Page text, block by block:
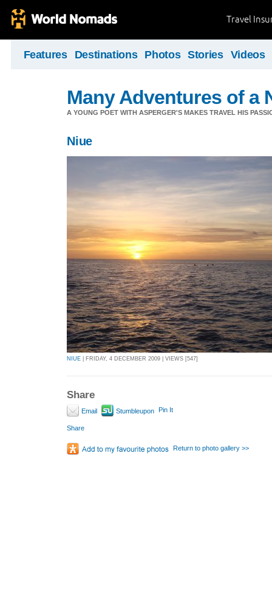
Travel
Features Destinations Photos Stories Videos
Many Adventures of a
A YOUNG POET WITH ASPERGER'S MAKES TRAVEL HIS
Niue
NIUE | FRIDAY, 4 DECEMBER 2009 | VIEWS [547]
Share
Email Stumbleupon Pin It
Share
Return to photo gallery >>